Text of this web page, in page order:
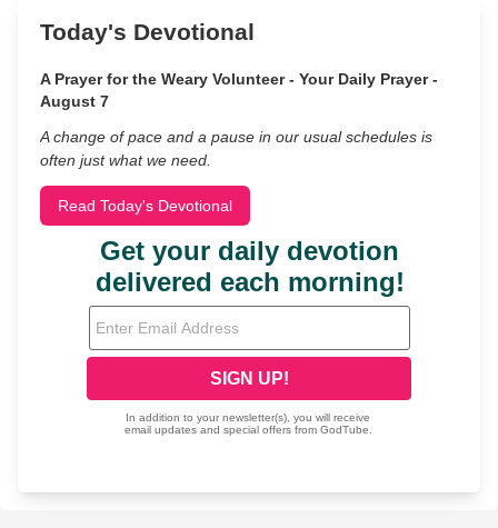
Today's Devotional
A Prayer for the Weary Volunteer - Your Daily Prayer -
August 7
A change of pace and a pause in our usual schedules is
often just what we need.
Read Today's Devotional